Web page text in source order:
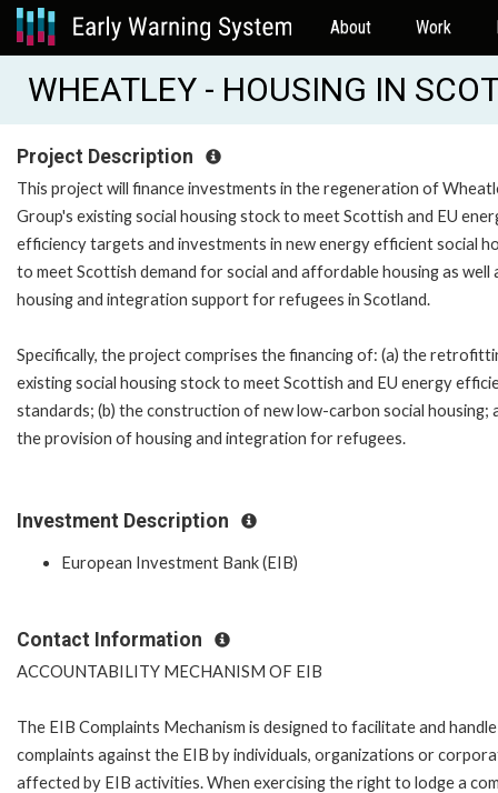
About Work
WHEATLEY - HOUSING IN
Project Description
This project will finance investments in the regeneration of
Group's existing social housing stock to meet Scottish and EU
efficiency targets and investments in new energy efficient social
to meet Scottish demand for social and affordable housing as well
housing and integration support for refugees in Scotland.
Specifically, the project comprises the financing of: (a) the
existing social housing stock to meet Scottish and EU energy
standards; (b) the construction of new low-carbon social housing;
the provision of housing and integration for refugees.
Investment Description
European Investment Bank (EIB)
Contact Information
ACCOUNTABILITY MECHANISM OF EIB
The EIB Complaints Mechanism is designed to facilitate and handle
complaints against the EIB by individuals, organizations or
affected by EIB activities. When exercising the right to lodge a